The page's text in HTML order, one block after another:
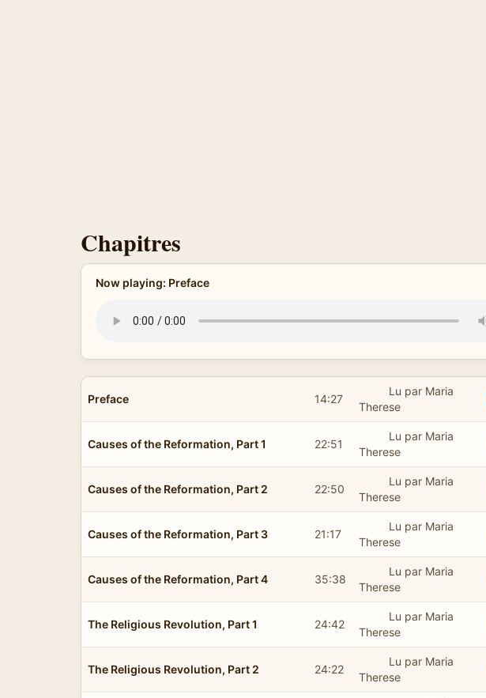
Chapitres
Now playing: Preface
Preface 14:27
Lu par Maria
Therese
Causes of the Reformation, Part 1 22:51
Lu par Maria
Therese
Causes of the Reformation, Part 2 22:50
Lu par Maria
Therese
Causes of the Reformation, Part 3 21:17
Lu par Maria
Therese
Causes of the Reformation, Part 4 35:38
Lu par Maria
Therese
The Religious Revolution, Part 1 24:42
Lu par Maria
Therese
The Religious Revolution, Part 2 24:22
Lu par Maria
Therese